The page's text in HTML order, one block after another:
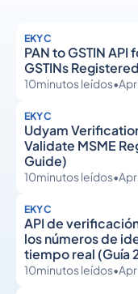
EKYC
PAN to GSTIN
GSTINs
10minutos leídos•
EKYC
Udyam
Validate MSME
Guide)
10minutos leídos•
EKYC
API de
los números de
tiempo real (Guía
10minutos leídos•